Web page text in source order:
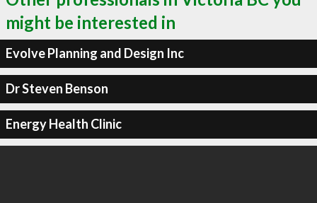
might be interested in
Evolve Planning and Design Inc
Dr Steven Benson
Energy Health Clinic